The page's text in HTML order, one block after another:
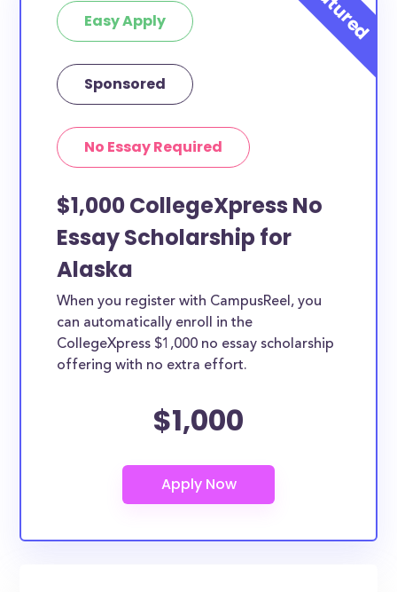
Easy Apply
Sponsored
No Essay Required
$1,000 CollegeXpress No
Essay Scholarship for
Alaska
When you register with CampusReel, you
can automatically enroll in the
CollegeXpress $1,000 no essay scholarship
offering with no extra effort.
$1,000